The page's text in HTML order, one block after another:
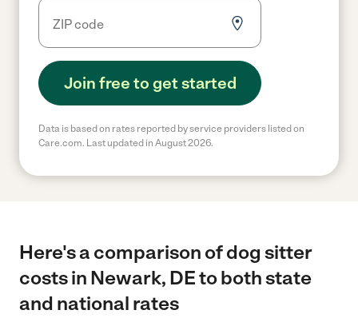
Join free to get started
Data is based on rates reported by service providers listed on
Care.com. Last updated in August 2026.
Here's a comparison of dog sitter
costs in Newark, DE to both state
and national rates